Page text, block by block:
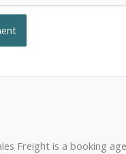
Freight is a booking